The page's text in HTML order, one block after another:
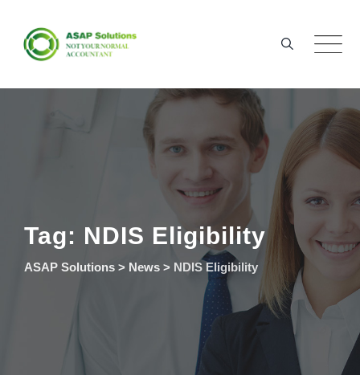
content
Tag: NDIS Eligibility
ASAP Solutions > News > NDIS Eligibility